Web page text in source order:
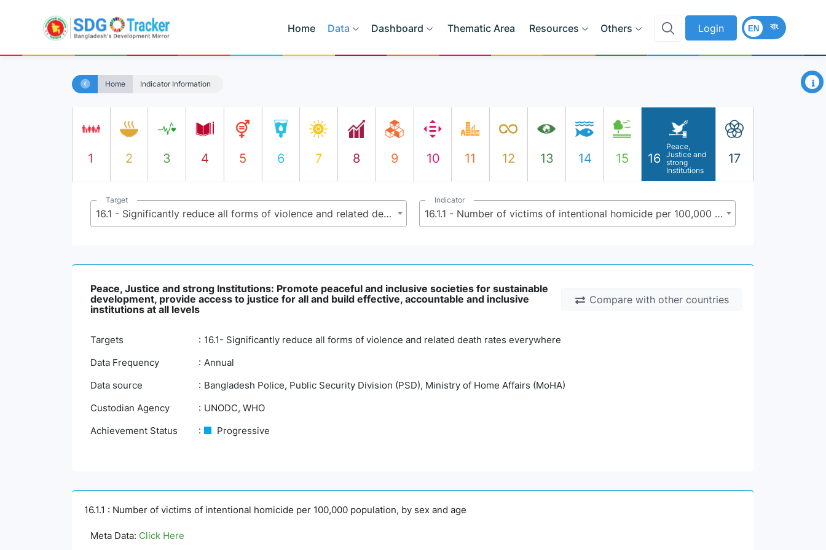
Home Data Dashboard Thematic Area Resources Others Login বাং
EN
Home Indicator Information ×
1 2 3 4 5 6 7 8 9 10 11 12 13 14 15 16
Peace,
Justice and
strong
Institutions
17
Target
16.1 - Significantly reduce all forms of violence and related death rates everywhere
Indicator
16.1.1 - Number of victims of intentional homicide per 100,000 population, by sex and age
Compare with other countries
Peace, Justice and strong Institutions: Promote peaceful and inclusive societies for sustainable
development, provide access to justice for all and build effective, accountable and inclusive
institutions at all levels
Targets
16.1- Significantly reduce all forms of violence and related death rates everywhere
Data Frequency
Annual
Data source
Bangladesh Police, Public Security Division (PSD), Ministry of Home Affairs (MoHA)
Custodian Agency
UNODC, WHO
Achievement Status
Progressive
16.1.1 : Number of victims of intentional homicide per 100,000 population, by sex and age
Meta Data: Click Here